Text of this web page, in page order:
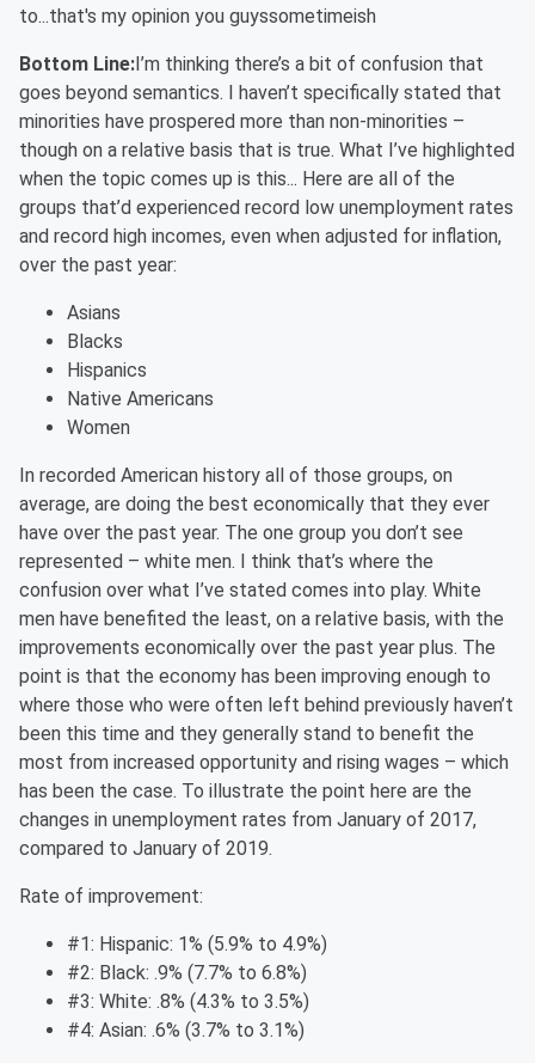
to...that's my opinion you guyssometimeish
Bottom Line:I’m thinking there’s a bit of confusion that
goes beyond semantics. I haven’t specifically stated that
minorities have prospered more than non-minorities –
though on a relative basis that is true. What I’ve highlighted
when the topic comes up is this... Here are all of the
groups that’d experienced record low unemployment rates
and record high incomes, even when adjusted for inflation,
over the past year:
Asians
Blacks
Hispanics
Native Americans
Women
In recorded American history all of those groups, on
average, are doing the best economically that they ever
have over the past year. The one group you don’t see
represented – white men. I think that’s where the
confusion over what I’ve stated comes into play. White
men have benefited the least, on a relative basis, with the
improvements economically over the past year plus. The
point is that the economy has been improving enough to
where those who were often left behind previously haven’t
been this time and they generally stand to benefit the
most from increased opportunity and rising wages – which
has been the case. To illustrate the point here are the
changes in unemployment rates from January of 2017,
compared to January of 2019.
Rate of improvement:
#1: Hispanic: 1% (5.9% to 4.9%)
#2: Black: .9% (7.7% to 6.8%)
#3: White: .8% (4.3% to 3.5%)
#4: Asian: .6% (3.7% to 3.1%)